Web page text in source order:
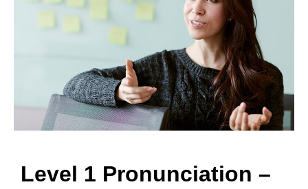
Level 1 Pronunciation –